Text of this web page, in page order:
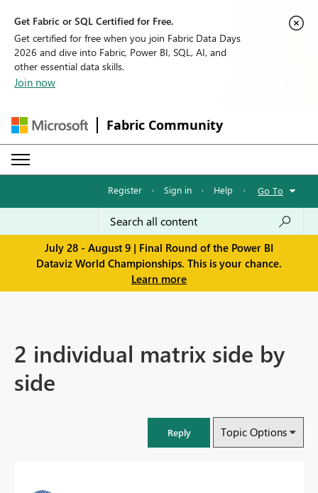
Get Fabric or SQL Certified for Free.
Get certified for free when you join Fabric Data Days
2026 and dive into Fabric, Power BI, SQL, AI, and
other essential data skills.
Join now
Fabric Community
Register · Sign in · Help · Go To
July 28 - August 9 | Final Round of the Power BI
Dataviz World Championships. This is your chance.
Learn more
2 individual matrix side by
side
Reply Topic Options